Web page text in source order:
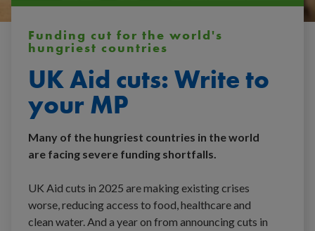
Funding cut for the world's
hungriest countries
UK Aid cuts: Write to
your MP
Many of the hungriest countries in the world
are facing severe funding shortfalls.
UK Aid cuts in 2025 are making existing crises
worse, reducing access to food, healthcare and
clean water. And a year on from announcing cuts in